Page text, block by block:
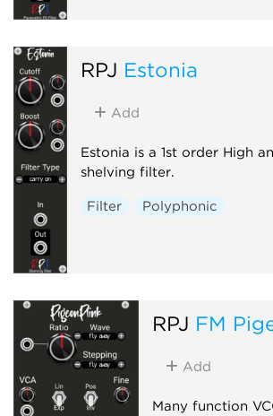
RPJ Estonia
Add
Estonia is a 1st order High
shelving filter.
Filter Polyphonic
RPJ FM
Add
Many function